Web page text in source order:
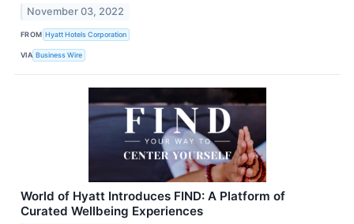
November 03, 2022
FROM Hyatt Hotels Corporation
VIA Business Wire
World of Hyatt Introduces FIND: A Platform of
Curated Wellbeing Experiences